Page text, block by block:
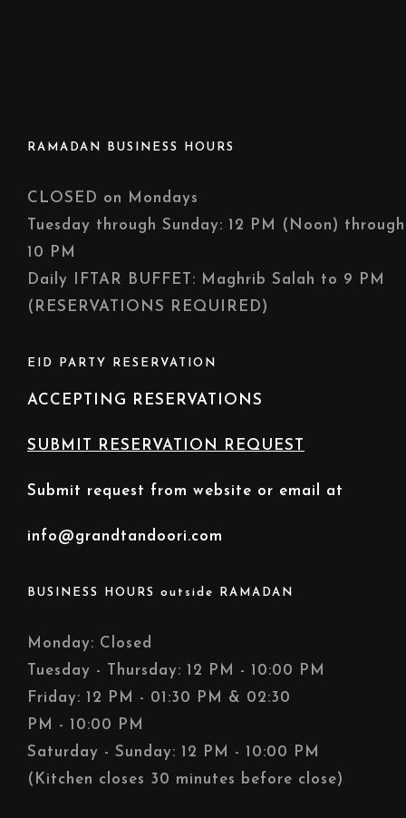
BUSINESS HOURS outside RAMADAN
Monday: Closed
Tuesday - Thursday: 12 PM - 10:00 PM
Friday: 12 PM - 01:30 PM & 02:30
PM - 10:00 PM
Saturday - Sunday: 12 PM - 10:00 PM
(Kitchen closes 30 minutes before close)
EID PARTY RESERVATION
ACCEPTING RESERVATIONS
SUBMIT RESERVATION REQUEST
Submit request from website or email at
info@grandtandoori.com
RAMADAN BUSINESS HOURS
CLOSED on Mondays
Tuesday through Sunday: 12 PM (Noon) through
10 PM
Daily IFTAR BUFFET: Maghrib Salah to 9 PM
(RESERVATIONS REQUIRED)